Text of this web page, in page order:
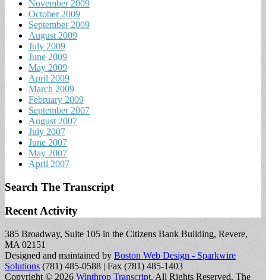
November 2009
October 2009
September 2009
August 2009
July 2009
June 2009
May 2009
April 2009
March 2009
February 2009
September 2007
August 2007
July 2007
June 2007
May 2007
April 2007
Search The Transcript
Recent Activity
385 Broadway, Suite 105 in the Citizens Bank Building, Revere,
MA 02151
Designed and maintained by Boston Web Design - Sparkwire
Solutions (781) 485-0588 | Fax (781) 485-1403
Copyright © 2026 Winthrop Transcript. All Rights Reserved. The